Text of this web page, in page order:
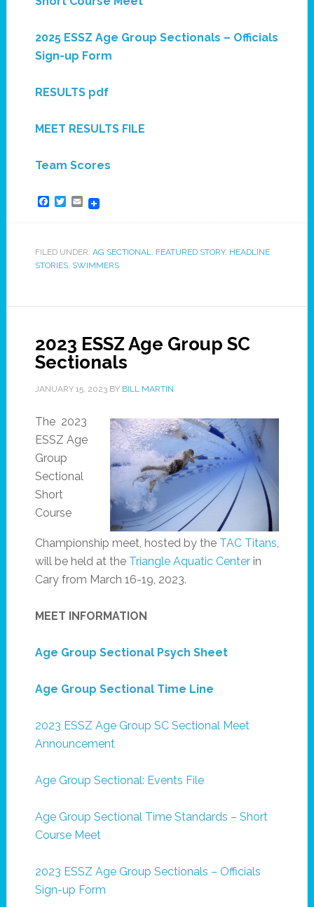
2025 ESSZ Age Group Sectionals – Officials
Sign-up Form
RESULTS pdf
MEET RESULTS FILE
Team Scores
Facebook
Twitter
Email
FILED UNDER: AG SECTIONAL, FEATURED STORY, HEADLINE
STORIES, SWIMMERS
2023 ESSZ Age Group SC
Sectionals
JANUARY 15, 2023BY BILL MARTIN
The 2023
ESSZ Age
Group
Sectional
Short
Course
Championship meet, hosted by the TAC Titans,
will be held at the Triangle Aquatic Centerin
Cary from March 16-19, 2023.
MEET INFORMATION
Age Group Sectional Psych Sheet
Age Group Sectional Time Line
2023 ESSZ Age Group SC Sectional Meet
Announcement
Age Group Sectional: Events File
Age Group Sectional Time Standards – Short
Course Meet
2023 ESSZ Age Group Sectionals – Officials
Sign-up Form